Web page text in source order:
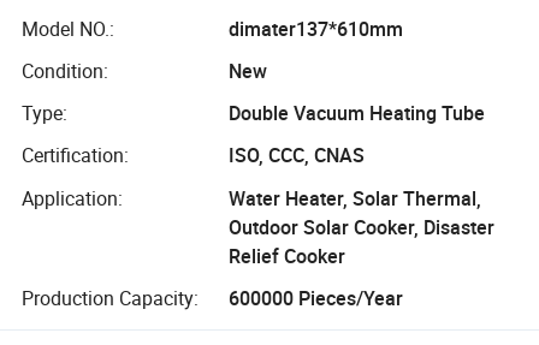
Model NO.:
dimater137*610mm
Condition:
New
Type:
Double Vacuum Heating Tube
Certification:
ISO, CCC, CNAS
Application:
Water Heater, Solar Thermal,
Outdoor Solar Cooker, Disaster
Relief Cooker
Production Capacity:
600000 Pieces/Year